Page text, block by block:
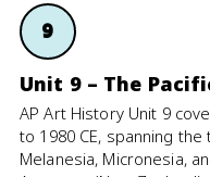
9
Unit 9 – The
AP Art History Unit 9
to 1980 CE, spanning
Melanesia, Micronesia,